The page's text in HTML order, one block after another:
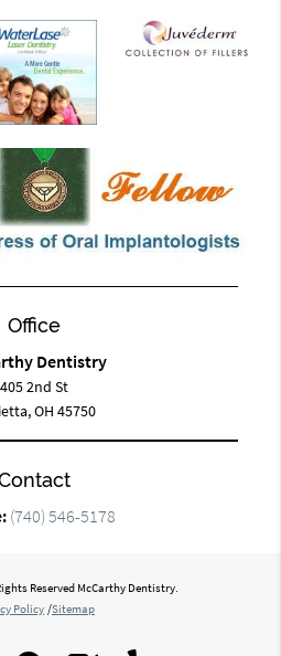
Office
Dentistry
405 2nd St
OH 45750
(740) 546-5178
Reserved McCarthy Dentistry.
Policy /Sitemap